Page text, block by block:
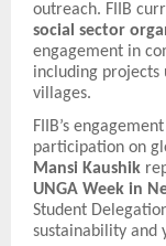
outreach. FIIB
social sector
engagement in
including projects
villages.
FIIB’s
participation on
Mansi Kaushik
UNGA Week in
Student
sustainability and